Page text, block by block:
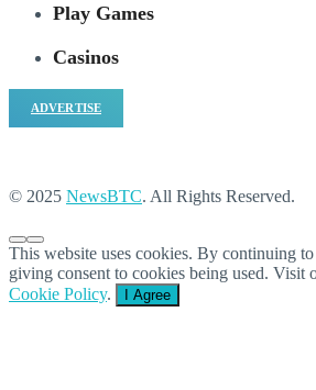
Play Games
Casinos
ADVERTISE
© 2025 NewsBTC. All Rights Reserved.
This website uses cookies. By continuing
giving consent to cookies being used. Visit
Cookie Policy. I Agree